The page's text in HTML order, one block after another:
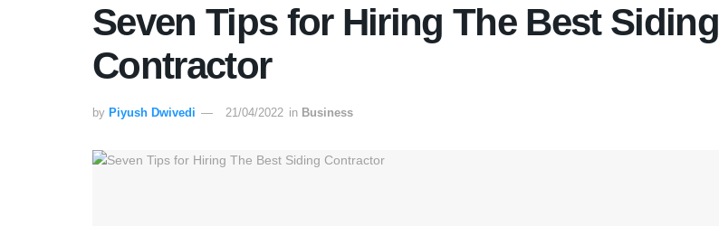
Seven Tips for Hiring The Best Siding
Contractor
by Piyush Dwivedi 21/04/2022 in Business